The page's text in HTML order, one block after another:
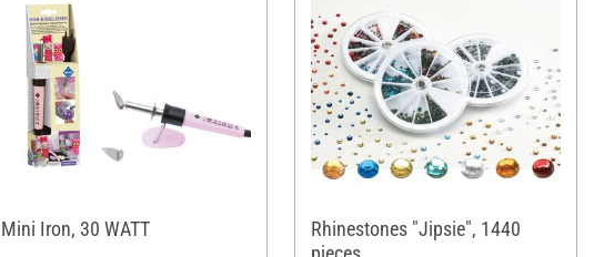
Mini Iron, 30 WATT
Rhinestones "Jipsie", 1440